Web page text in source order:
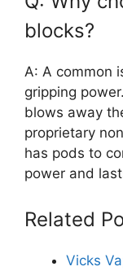
blocks?
A: A common
gripping
blows away
proprietary
has pods to
power and
Related
Vicks